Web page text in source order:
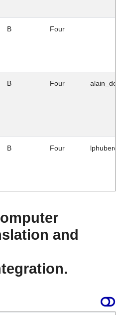
B Four
B Four
B Four
and